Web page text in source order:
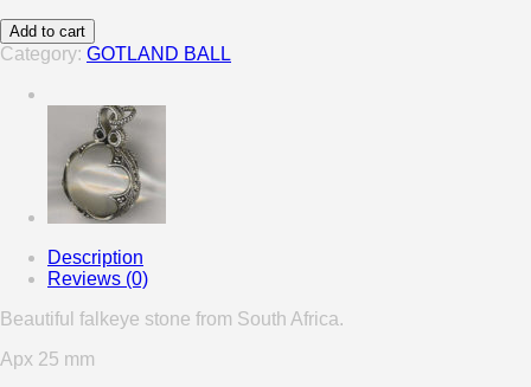
Add to cart
Category: GOTLAND BALL
Description
Reviews (0)
Beautiful falkeye stone from South Africa.
Apx 25 mm